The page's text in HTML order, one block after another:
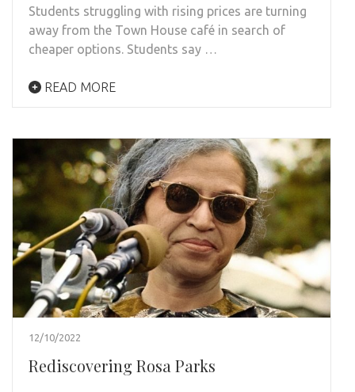
Students struggling with rising prices are turning
away from the Town House café in search of
cheaper options. Students say …
READ MORE
12/10/2022
Rediscovering Rosa Parks